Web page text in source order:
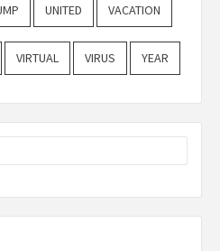
UNITED VACATION
VIRTUAL VIRUS YEAR